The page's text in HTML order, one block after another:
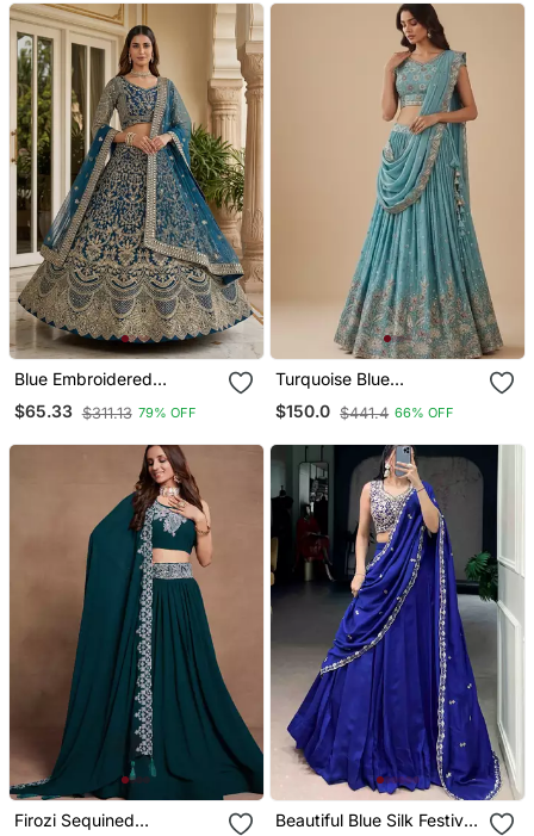
Blue Embroidered
Lehenga
$65.33 $311.13 79% OFF
Turquoise Blue
Embroidery Poly
Georgette Lehenga Choli
$150.0 $441.4 66% OFF
Firozi Sequined
Beautiful Blue Silk Festive